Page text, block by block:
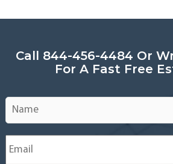
Call 844-456-4484 Or
For A Fast Free
Name